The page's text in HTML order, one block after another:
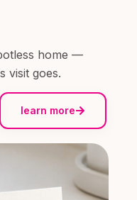
home —
visit goes.
learn more